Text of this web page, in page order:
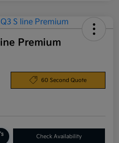
Premium
60 Second Quote
Check Availability